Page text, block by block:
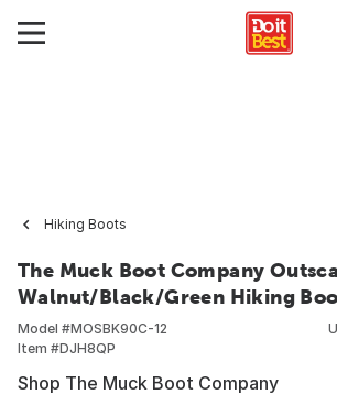
Hiking Boots
The Muck Boot Company
Walnut/Black/Green Hiking
Model #MOSBK90C-12
Item #DJH8QP
Shop The Muck Boot Company